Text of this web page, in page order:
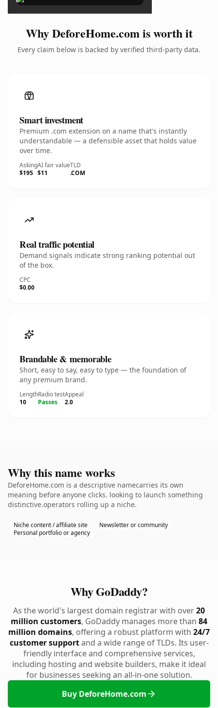
Why DeforeHome.com is worth it
Every claim below is backed by verified third-party data.
Smart investment
Premium .com extension on a name that's instantly
understandable — a defensible asset that holds value
over time.
Asking
$195
AI fair value
$11
TLD
.COM
Real traffic potential
Demand signals indicate strong ranking potential out
of the box.
CPC
$0.00
Brandable & memorable
Short, easy to say, easy to type — the foundation of
any premium brand.
Length
10
Radio test
Passes
Appeal
2.0
Why this name works
DeforeHome.com is a descriptive namecarries its own
meaning before anyone clicks. looking to launch something
distinctive.operators rolling up a niche.
Niche content / affiliate site
Newsletter or community
Personal portfolio or agency
Why GoDaddy?
As the world's largest domain registrar with over20
million customers, GoDaddy manages more than 84
million domains, offering a robust platform with 24/7
customer supportand a wide range of TLDs. Its user-
friendly interface and comprehensive services,
including hosting and website builders, make it ideal
for businesses seeking an all-in-one solution.
Buy DeforeHome.com